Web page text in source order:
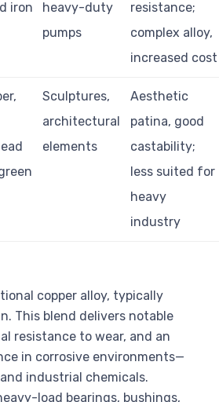
iron
heavy-duty
pumps
resistance;
complex alloy,
increased cost
Sculptures,
architectural
elements
Aesthetic
patina, good
castability;
less suited for
heavy
industry
copper alloy, typically
This blend delivers notable
resistance to wear, and an
in corrosive environments—
industrial chemicals.
load bearings, bushings,